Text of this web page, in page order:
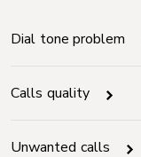
Dial tone problem
Calls quality
Unwanted calls